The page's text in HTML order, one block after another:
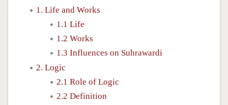
1. Life and Works
1.1 Life
1.2 Works
1.3 Influences on Suhrawardi
2. Logic
2.1 Role of Logic
2.2 Definition